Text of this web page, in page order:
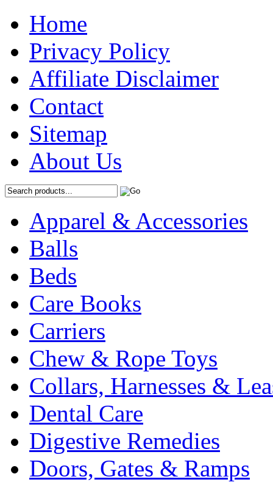
Home
Privacy Policy
Affiliate Disclaimer
Contact
Sitemap
About Us
Apparel & Accessories
Balls
Beds
Care Books
Carriers
Chew & Rope Toys
Collars, Harnesses &
Dental Care
Digestive Remedies
Doors, Gates & Ramps